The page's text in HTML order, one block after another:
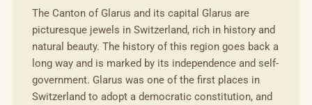
The Canton of Glarus and its capital Glarus are
picturesque jewels in Switzerland, rich in history and
natural beauty. The history of this region goes back a
long way and is marked by its independence and self-
government. Glarus was one of the first places in
Switzerland to adopt a democratic constitution, and